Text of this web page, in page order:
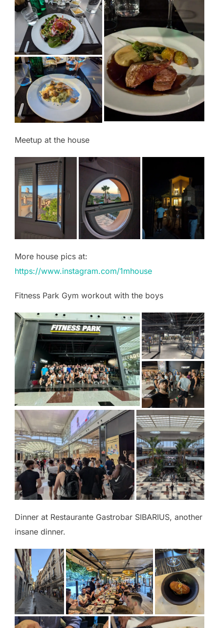
Meetup at the house
More house pics at:
https://www.instagram.com/1mhouse
Fitness Park Gym workout with the boys
Dinner at Restaurante Gastrobar SIBARIUS, another
insane dinner.